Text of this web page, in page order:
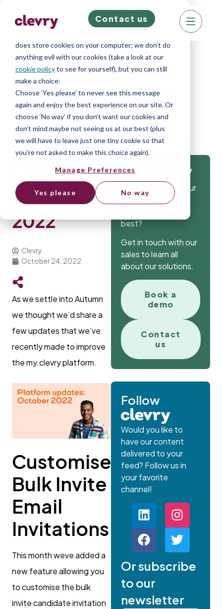
We know right? These cookie pop-ups can really
does store cookies on your computer; we don’t do
anything evil with our cookies (take a look at our
cookie policyto see for yourself), but you can still
make a choice:
Choose ‘Yes please’ to never see this message
again and enjoy the best experience on our site. Or
choose ‘No way’ if you don’t want our cookies and
don’t mind maybe not seeing us at our best (plus
we will have to leave just one tiny cookie so that
you're not asked to make this choice again).
Manage Preferences
Yes please No way
Contact us
Home»Blog»Platform updates:
October 2022
Platform
updates:
October
2022
Clevry
October 24, 2022
As we settle into Autumn
we thought we’d share a
few updates that we’ve
recently made to improve
the my.clevry platform.
Customise
Bulk Invite
Email
Invitations
This month weve added a
new feature allowing you
to customise the bulk
invite candidate invitation
Get
Isn’t it time that your
company gets the
best?
Get in touch with our
sales to learn all
about our solutions.
Book a
demo
Contact
us
Follow
Would you like to
have our content
delivered to your
feed? Follow us in
your favorite
channel!
Or subscribe
to our
newsletter